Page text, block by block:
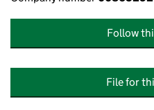
Follow
File for